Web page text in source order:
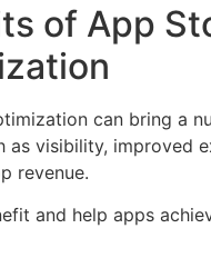
of App
can bring a
as visibility, improved
revenue.
and help apps